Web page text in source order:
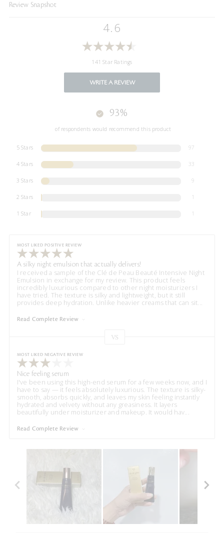
Review Snapshot
4.6
141 Star Ratings
WRITE A REVIEW
93%
of respondents would recommend this product
5 Stars 97
4 Stars 33
3 Stars 9
2 Stars 1
1 Star 1
MOST LIKED POSITIVE REVIEW
A silky night emulsion that actually delivers!
I received a sample of the Clé de Peau Beauté Intensive Night
Emulsion in exchange for my review. This product feels
incredibly luxurious compared to other night moisturizers I
have tried. The texture is silky and lightweight, but it still
provides deep hydration. Unlike heavier creams that can sit...
Read Complete Review
VS
MOST LIKED NEGATIVE REVIEW
Nice feeling serum
I've been using this high-end serum for a few weeks now, and I
have to say — it feels absolutely luxurious. The texture is silky-
smooth, absorbs quickly, and leaves my skin feeling instantly
hydrated and velvety without any greasiness. It layers
beautifully under moisturizer and makeup. It would hav...
Read Complete Review